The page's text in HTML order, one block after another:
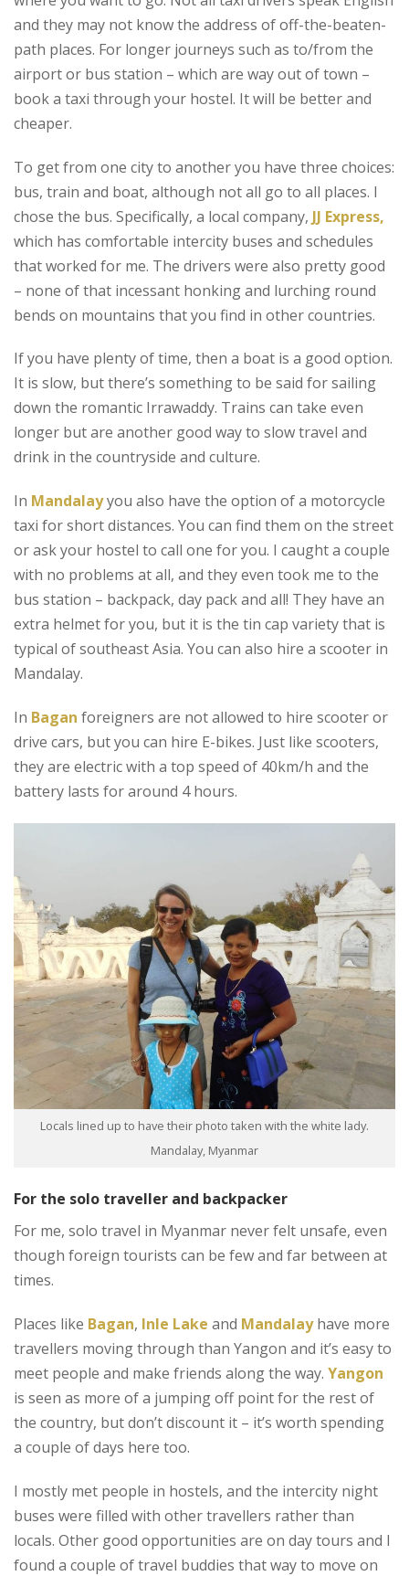
and they may not know the address of off-the-beaten-
path places. For longer journeys such as to/from the
airport or bus station – which are way out of town –
book a taxi through your hostel. It will be better and
cheaper.
To get from one city to another you have three choices:
bus, train and boat, although not all go to all places. I
chose the bus. Specifically, a local company, JJ Express,
which has comfortable intercity buses and schedules
that worked for me. The drivers were also pretty good
– none of that incessant honking and lurching round
bends on mountains that you find in other countries.
If you have plenty of time, then a boat is a good option.
It is slow, but there’s something to be said for sailing
down the romantic Irrawaddy. Trains can take even
longer but are another good way to slow travel and
drink in the countryside and culture.
In Mandalayyou also have the option of a motorcycle
taxi for short distances. You can find them on the street
or ask your hostel to call one for you. I caught a couple
with no problems at all, and they even took me to the
bus station – backpack, day pack and all! They have an
extra helmet for you, but it is the tin cap variety that is
typical of southeast Asia. You can also hire a scooter in
Mandalay.
In Bagan foreigners are not allowed to hire scooter or
drive cars, but you can hire E-bikes. Just like scooters,
they are electric with a top speed of 40km/h and the
battery lasts for around 4 hours.
Locals lined up to have their photo taken with the white lady.
Mandalay, Myanmar
For the solo traveller and backpacker
For me, solo travel in Myanmar never felt unsafe, even
though foreign tourists can be few and far between at
times.
Places like Bagan, Inle Lake and Mandalayhave more
travellers moving through than Yangon and it’s easy to
meet people and make friends along the way. Yangon
is seen as more of a jumping off point for the rest of
the country, but don’t discount it – it’s worth spending
a couple of days here too.
I mostly met people in hostels, and the intercity night
buses were filled with other travellers rather than
locals. Other good opportunities are on day tours and I
found a couple of travel buddies that way to move on